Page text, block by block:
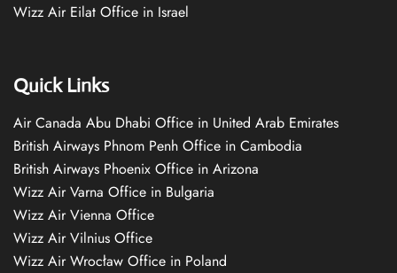
Wizz Air Eilat Office in Israel
Quick Links
Air Canada Abu Dhabi Office in United Arab Emirates
British Airways Phnom Penh Office in Cambodia
British Airways Phoenix Office in Arizona
Wizz Air Varna Office in Bulgaria
Wizz Air Vienna Office
Wizz Air Vilnius Office
Wizz Air Wrocław Office in Poland